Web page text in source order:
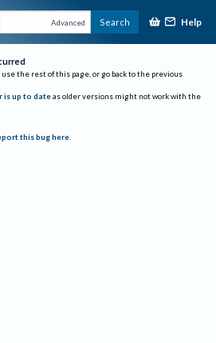
Advanced Search Help
use the rest of this page, or go back to the previous
is up to date as older versions might not work with the
this bug here.